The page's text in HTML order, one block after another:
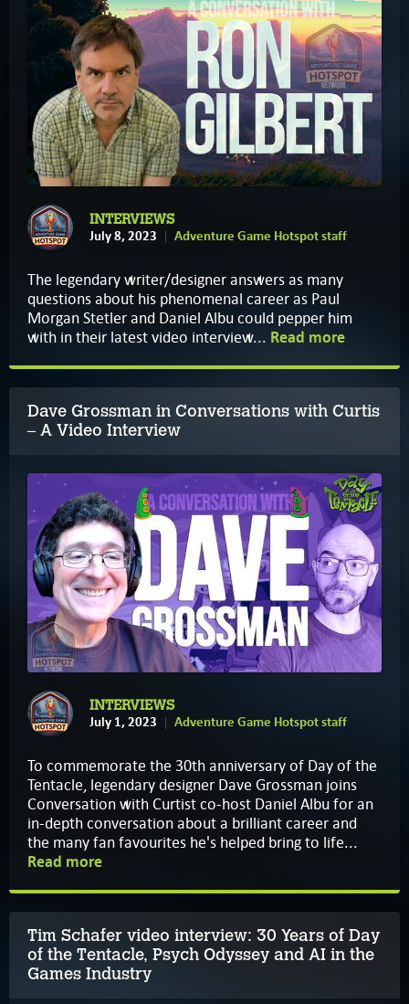
INTERVIEWS
July 8, 2023 Adventure Game Hotspot staff
The legendary writer/designer answers as many
questions about his phenomenal career as Paul
Morgan Stetler and Daniel Albu could pepper him
with in their latest video interview... Read more
Dave Grossman in Conversations with Curtis
– A Video Interview
INTERVIEWS
July 1, 2023 Adventure Game Hotspot staff
To commemorate the 30th anniversary of Day of the
Tentacle, legendary designer Dave Grossman joins
Conversation with Curtist co-host Daniel Albu for an
in-depth conversation about a brilliant career and
the many fan favourites he's helped bring to life...
Read more
Tim Schafer video interview: 30 Years of Day
of the Tentacle, Psych Odyssey and AI in the
Games Industry